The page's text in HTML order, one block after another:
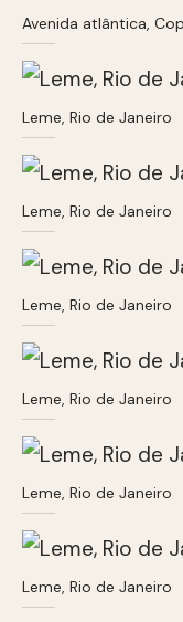
Avenida atlântica,
Leme, Rio de Janeiro
Leme, Rio de Janeiro
Leme, Rio de Janeiro
Leme, Rio de Janeiro
Leme, Rio de Janeiro
Leme, Rio de Janeiro